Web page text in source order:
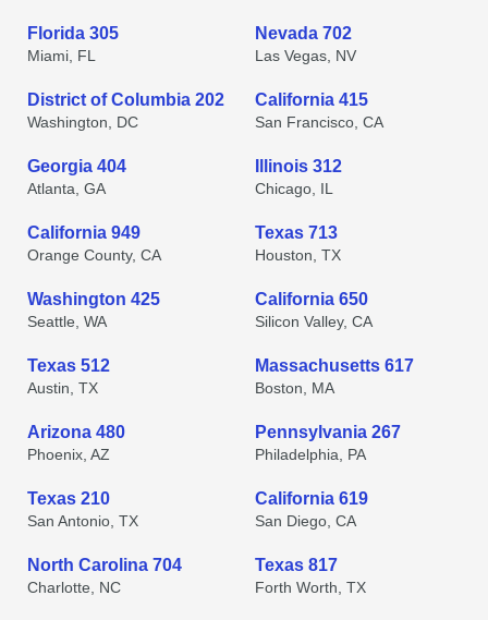
Florida 305
Miami, FL
Nevada 702
Las Vegas, NV
District of Columbia 202
Washington, DC
California 415
San Francisco, CA
Georgia 404
Atlanta, GA
Illinois 312
Chicago, IL
California 949
Orange County, CA
Texas 713
Houston, TX
Washington 425
Seattle, WA
California 650
Silicon Valley, CA
Texas 512
Austin, TX
Massachusetts 617
Boston, MA
Arizona 480
Phoenix, AZ
Pennsylvania 267
Philadelphia, PA
Texas 210
San Antonio, TX
California 619
San Diego, CA
North Carolina 704
Charlotte, NC
Texas 817
Forth Worth, TX